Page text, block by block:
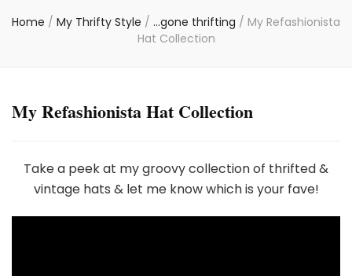
Home / My Thrifty Style / ...gone thrifting / My Refashionista
Hat Collection
My Refashionista Hat Collection
Take a peek at my groovy collection of thrifted &
vintage hats & let me know which is your fave!